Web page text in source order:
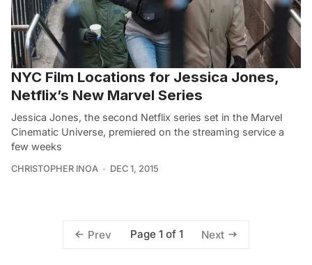
NYC Film Locations for Jessica Jones,
Netflix’s New Marvel Series
Jessica Jones, the second Netflix series set in the Marvel
Cinematic Universe, premiered on the streaming service a
few weeks
CHRISTOPHER INOA DEC 1, 2015
Prev Page 1 of 1 Next